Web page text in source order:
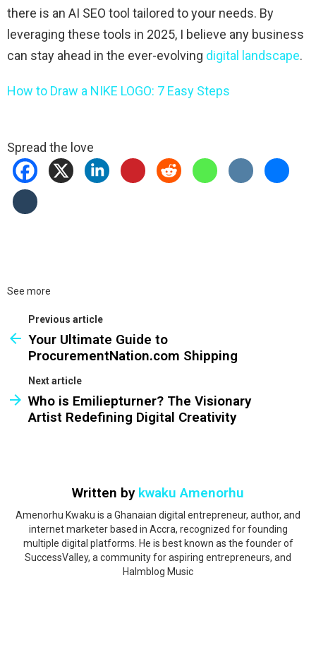
there is an AI SEO tool tailored to your needs. By
leveraging these tools in 2025, I believe any business
can stay ahead in the ever-evolving digital landscape.
How to Draw a NIKE LOGO: 7 Easy Steps
Spread the love
See more
Previous article
Your Ultimate Guide to
ProcurementNation.com Shipping
Next article
Who is Emiliepturner? The Visionary
Artist Redefining Digital Creativity
Written by kwaku Amenorhu
Amenorhu Kwaku is a Ghanaian digital entrepreneur, author, and
internet marketer based in Accra, recognized for founding
multiple digital platforms. He is best known as the founder of
SuccessValley, a community for aspiring entrepreneurs, and
Halmblog Music